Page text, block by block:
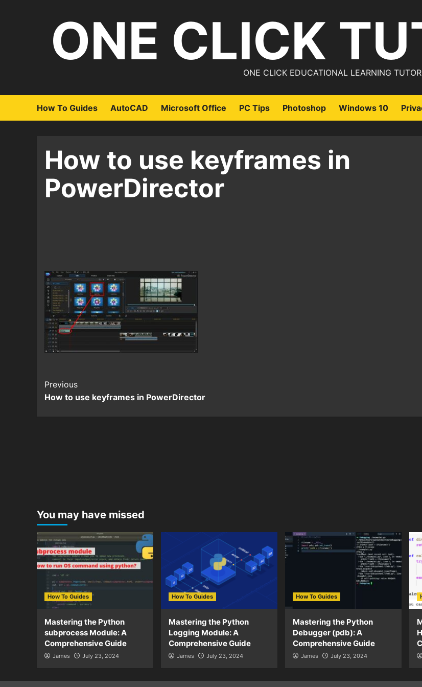
ONE CLICK
ONE CLICK EDUCATIONAL LEARNING
How To Guides AutoCAD Microsoft Office PC Tips Photoshop Windows 10
How to use keyframes in
PowerDirector
Continue
Reading
Previous
How to use keyframes in PowerDirector
You may have missed
How To Guides
Mastering the Python
subprocess Module: A
Comprehensive Guide
James July 23, 2024
How To Guides
Mastering the Python
Logging Module: A
Comprehensive Guide
James July 23, 2024
How To Guides
Mastering the Python
Debugger (pdb): A
Comprehensive Guide
James July 23, 2024